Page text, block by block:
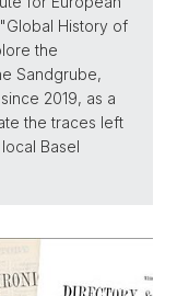
History of
the
Sandgrube,
2019, as a
the traces left
Basel